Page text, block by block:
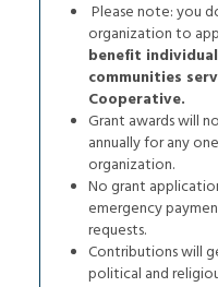
Please note: you
organization to
benefit
communities
Cooperative.
Grant awards will
annually for any
organization.
No grant
emergency
requests.
Contributions will
political and